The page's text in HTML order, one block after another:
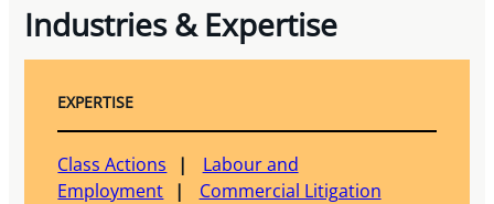
Industries & Expertise
EXPERTISE
Class Actions
Labour and
Employment
Commercial Litigation